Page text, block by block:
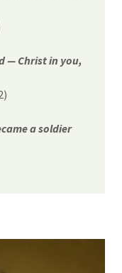
— Christ in you,
a soldier